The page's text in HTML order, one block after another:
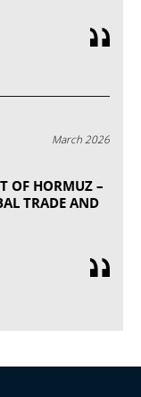
March 2026
OF HORMUZ –
TRADE AND